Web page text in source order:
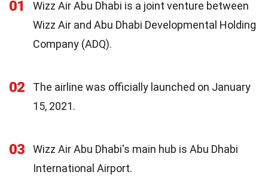
01
Wizz Air Abu Dhabi is a joint venture between
Wizz Air and Abu Dhabi Developmental Holding
Company (ADQ).
02
The airline was officially launched on January
15, 2021.
03
Wizz Air Abu Dhabi's main hub is Abu Dhabi
International Airport.